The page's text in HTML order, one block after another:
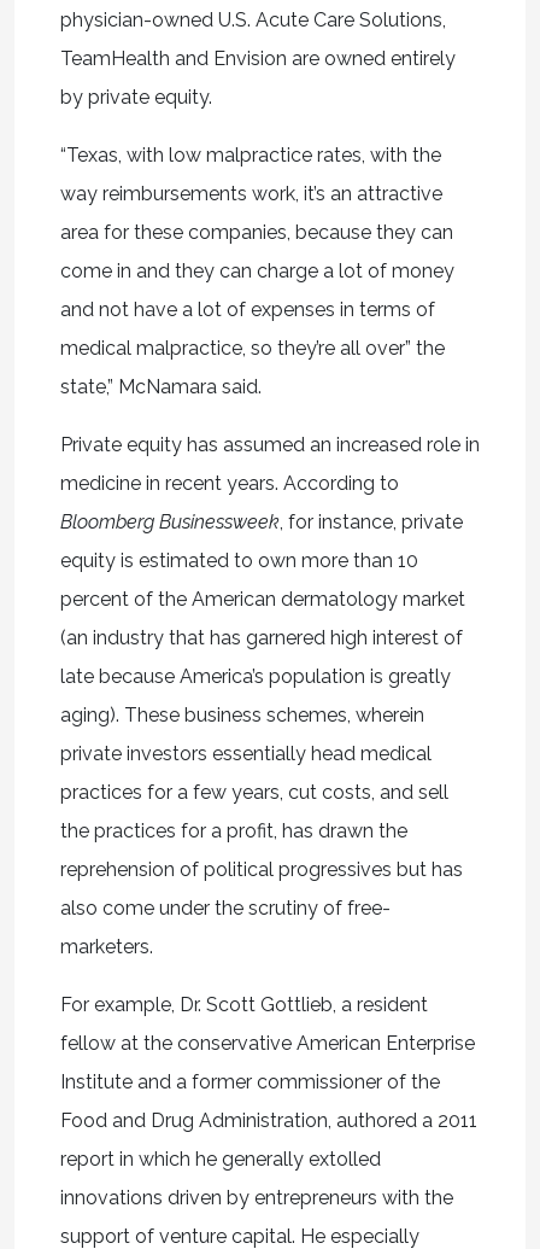
physician-owned U.S. Acute Care Solutions,
TeamHealth and Envision are owned entirely
by private equity.
“Texas, with low malpractice rates, with the
way reimbursements work, it’s an attractive
area for these companies, because they can
come in and they can charge a lot of money
and not have a lot of expenses in terms of
medical malpractice, so they’re all over” the
state,” McNamara said.
Private equity has assumed an increased role in
medicine in recent years. According to
Bloomberg Businessweek, for instance, private
equity is estimated to own more than 10
percent of the American dermatology market
(an industry that has garnered high interest of
late because America’s population is greatly
aging). These business schemes, wherein
private investors essentially head medical
practices for a few years, cut costs, and sell
the practices for a profit, has drawn the
reprehension of political progressives but has
also come under the scrutiny of free-
marketers.
For example, Dr. Scott Gottlieb, a resident
fellow at the conservative American Enterprise
Institute and a former commissioner of the
Food and Drug Administration, authored a 2011
report in which he generally extolled
innovations driven by entrepreneurs with the
support of venture capital. He especially